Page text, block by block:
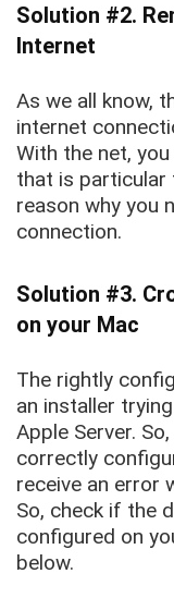
Solution #2.
Internet
As we all know,
internet
With the net,
that is particular
reason why you
connection.
Solution #3.
on your Mac
The rightly
an installer
Apple Server.
correctly
receive an error
So, check if the
configured on
below.